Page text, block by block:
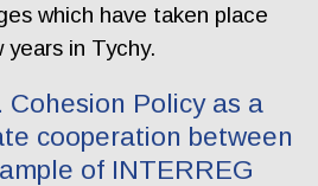
which have taken place
in Tychy.
Cohesion Policy as a
cooperation between
of INTERREG